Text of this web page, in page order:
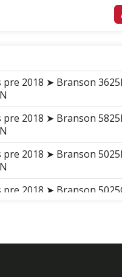
pre 2018 ➤ Branson
2018 ➤ Branson
2018 ➤ Branson
2018 ➤ Branson